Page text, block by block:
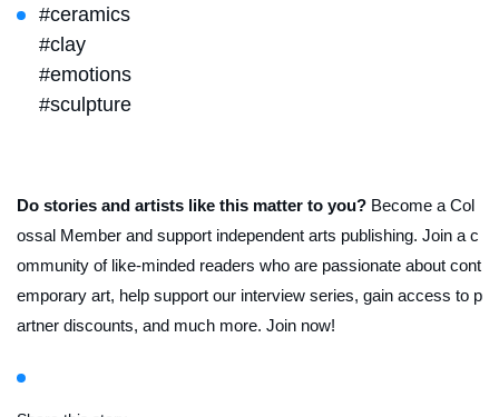
#ceramics
#clay
#emotions
#sculpture
Do stories and artists like this matter to you? Become a Col
ossal Member and support independent arts publishing. Join a c
ommunity of like-minded readers who are passionate about cont
emporary art, help support our interview series, gain access to p
artner discounts, and much more. Join now!